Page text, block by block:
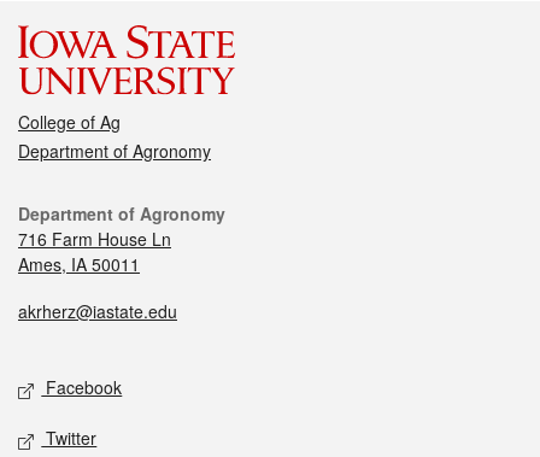
College of Ag
Department of Agronomy
Department of Agronomy
716 Farm House Ln
Ames, IA 50011
akrherz@iastate.edu
Facebook
Twitter